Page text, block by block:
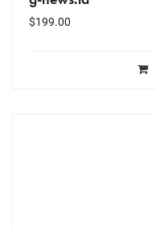
$199.00